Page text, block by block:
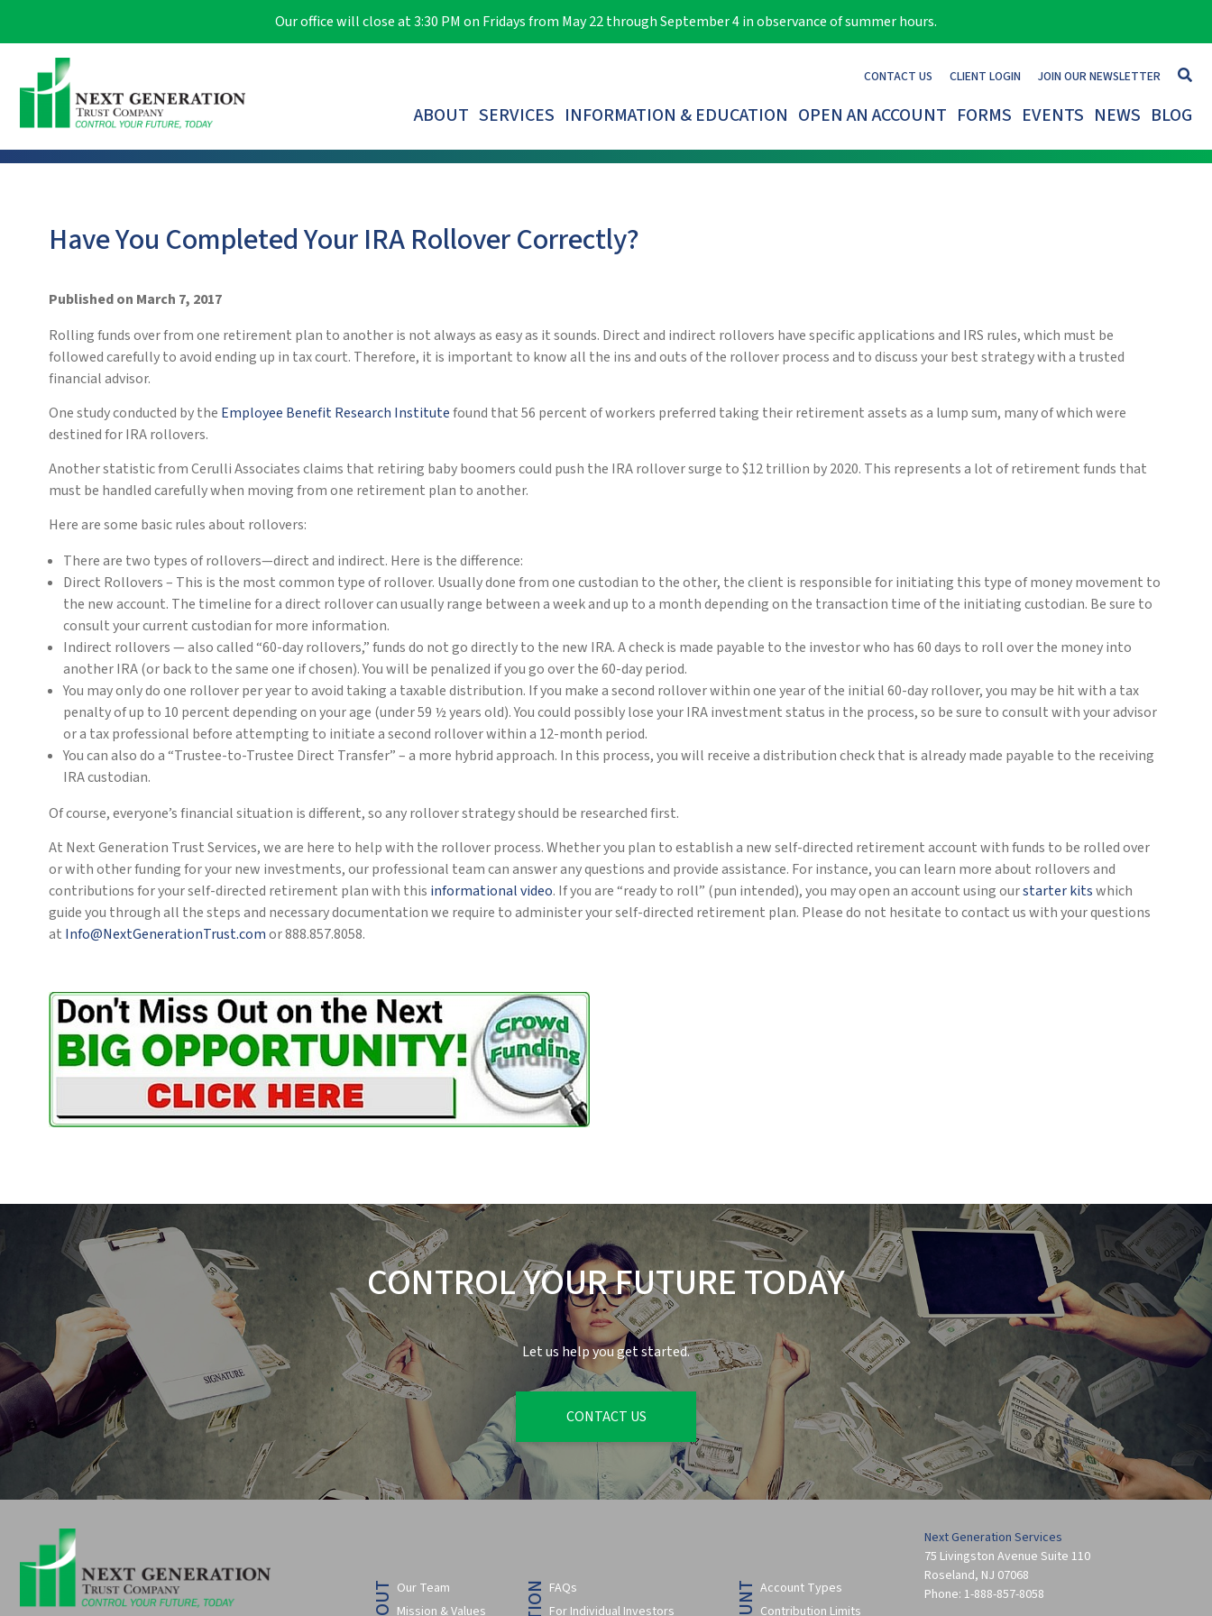
Our office will close at 3:30 PM on Fridays from May 22 through September 4 in observance of summer hours.
CONTACT US CLIENT LOGIN JOIN OUR NEWSLETTER
ABOUT SERVICES INFORMATION & EDUCATION OPEN AN ACCOUNT FORMS EVENTS NEWS BLOG
Have You Completed Your IRA Rollover Correctly?
Published on March 7, 2017
Rolling funds over from one retirement plan to another is not always as easy as it sounds. Direct and indirect rollovers have specific applications and IRS rules, which must be
followed carefully to avoid ending up in tax court. Therefore, it is important to know all the ins and outs of the rollover process and to discuss your best strategy with a trusted
financial advisor.
One study conducted by the Employee Benefit Research Institutefound that 56 percent of workers preferred taking their retirement assets as a lump sum, many of which were
destined for IRA rollovers.
Another statistic from Cerulli Associates claims that retiring baby boomers could push the IRA rollover surge to $12 trillion by 2020. This represents a lot of retirement funds that
must be handled carefully when moving from one retirement plan to another.
Here are some basic rules about rollovers:
There are two types of rollovers—direct and indirect. Here is the difference:
Direct Rollovers – This is the most common type of rollover. Usually done from one custodian to the other, the client is responsible for initiating this type of money movement to
the new account. The timeline for a direct rollover can usually range between a week and up to a month depending on the transaction time of the initiating custodian. Be sure to
consult your current custodian for more information.
Indirect rollovers — also called “60-day rollovers,” funds do not go directly to the new IRA. A check is made payable to the investor who has 60 days to roll over the money into
another IRA (or back to the same one if chosen). You will be penalized if you go over the 60-day period.
You may only do one rollover per year to avoid taking a taxable distribution. If you make a second rollover within one year of the initial 60-day rollover, you may be hit with a tax
penalty of up to 10 percent depending on your age (under 59 ½ years old). You could possibly lose your IRA investment status in the process, so be sure to consult with your advisor
or a tax professional before attempting to initiate a second rollover within a 12-month period.
You can also do a “Trustee-to-Trustee Direct Transfer” – a more hybrid approach. In this process, you will receive a distribution check that is already made payable to the receiving
IRA custodian.
Of course, everyone’s financial situation is different, so any rollover strategy should be researched first.
At Next Generation Trust Services, we are here to help with the rollover process. Whether you plan to establish a new self-directed retirement account with funds to be rolled over
or with other funding for your new investments, our professional team can answer any questions and provide assistance. For instance, you can learn more about rollovers and
contributions for your self-directed retirement plan with this informational video. If you are “ready to roll” (pun intended), you may open an account using ourstarter kitswhich
guide you through all the steps and necessary documentation we require to administer your self-directed retirement plan. Please do not hesitate to contact us with your questions
at Info@NextGenerationTrust.comor 888.857.8058.
CONTROL YOUR FUTURE TODAY
Let us help you get started.
CONTACT US
Our Team
Mission & Values
FAQs
For Individual Investors
Account Types
Contribution Limits
Next Generation Services
75 Livingston Avenue Suite 110
Roseland, NJ 07068
Phone: 1-888-857-8058